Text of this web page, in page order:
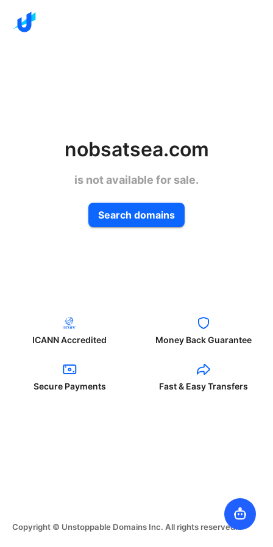
nobsatsea.com
is not available for sale.
Search domains
ICANN Accredited Money Back Guarantee
Secure Payments Fast & Easy Transfers
Copyright © Unstoppable Domains Inc. All rights reserved.